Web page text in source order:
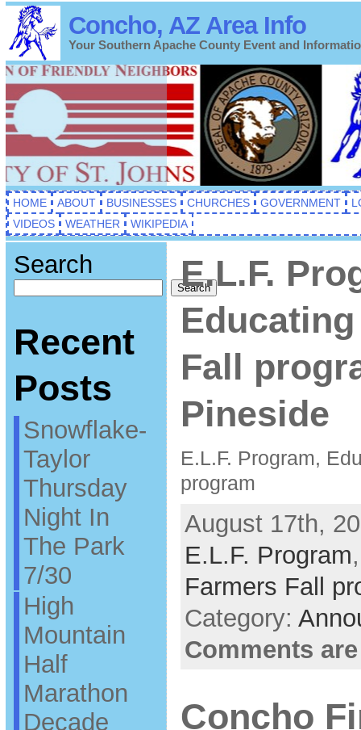
Concho, AZ Area Info
Your Southern Apache County Event and
HOME ABOUT BUSINESSES CHURCHES GOVERNMENT
VIDEOS
WEATHER WIKIPEDIA
Search
Search
Recent
Posts
Snowflake-
Taylor
Thursday
Night In
The Park
7/30
High
Mountain
Half
Marathon
Decade
E.L.F.
Fall
Pineside
E.L.F. Program,
program
August 17th,
E.L.F. Program
Farmers Fall
Category:
Comments
Concho